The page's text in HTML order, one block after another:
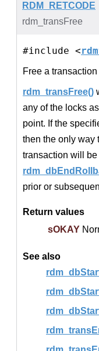
RDM_RETCODE
rdm_transFree
#include <
Free a
rdm_transFree()
any of the locks
point. If the
then the only way
transaction will be
prior or
Return values
sOKAY
See also